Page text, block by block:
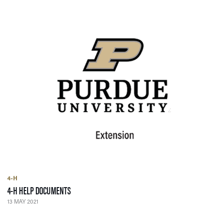
4-H
4-H HELP DOCUMENTS— 13 MAY 2021
13 MAY 2021